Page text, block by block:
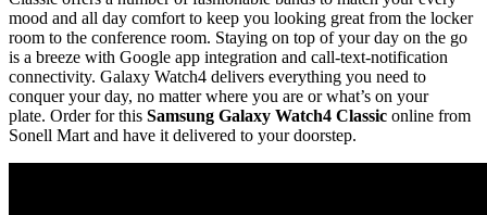
mood and all day comfort to keep you looking great from the locker
room to the conference room. Staying on top of your day on the go
is a breeze with Google app integration and call-text-notification
connectivity. Galaxy Watch4 delivers everything you need to
conquer your day, no matter where you are or what’s on your
plate. Order for this Samsung Galaxy Watch4 Classic online from
Sonell Mart and have it delivered to your doorstep.